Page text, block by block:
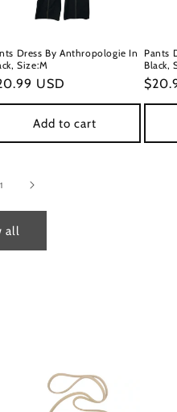
Dress By Anthropologie In
Size:M
USD
Add to cart
Pants
Black,
price
all